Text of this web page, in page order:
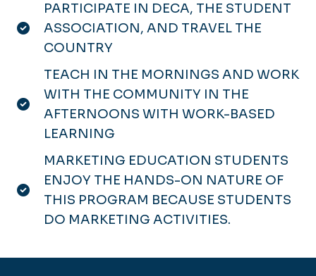
PARTICIPATE IN DECA, THE STUDENT
ASSOCIATION, AND TRAVEL THE
COUNTRY
TEACH IN THE MORNINGS AND WORK
WITH THE COMMUNITY IN THE
AFTERNOONS WITH WORK-BASED
LEARNING
MARKETING EDUCATION STUDENTS
ENJOY THE HANDS-ON NATURE OF
THIS PROGRAM BECAUSE STUDENTS
DO MARKETING ACTIVITIES.